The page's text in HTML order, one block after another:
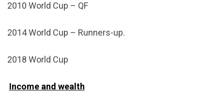
2010 World Cup – QF
2014 World Cup – Runners-up.
2018 World Cup
Income and wealth